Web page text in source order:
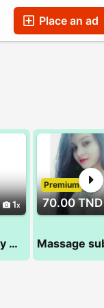
Place an ad
1
Nessrine beauty massage 22 072 849
70.00 TND
Premium